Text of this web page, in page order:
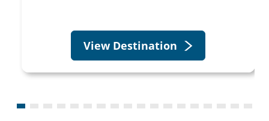
View Destination